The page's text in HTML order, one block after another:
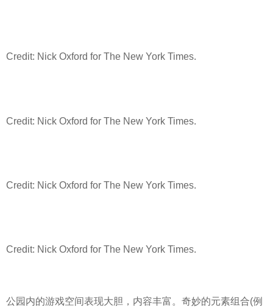
Credit: Nick Oxford for The New York Times.
Credit: Nick Oxford for The New York Times.
Credit: Nick Oxford for The New York Times.
Credit: Nick Oxford for The New York Times.
公园内的游戏空间表现大胆，内容丰富。奇妙的元素组合(例